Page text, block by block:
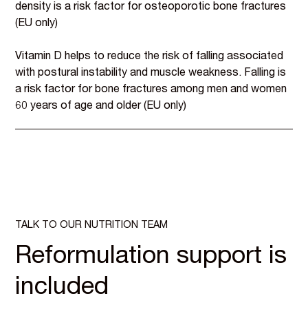
density is a risk factor for osteoporotic bone fractures
(EU only)
Vitamin D helps to reduce the risk of falling associated
with postural instability and muscle weakness. Falling is
a risk factor for bone fractures among men and women
60 years of age and older (EU only)
TALK TO OUR NUTRITION TEAM
Reformulation support is
included